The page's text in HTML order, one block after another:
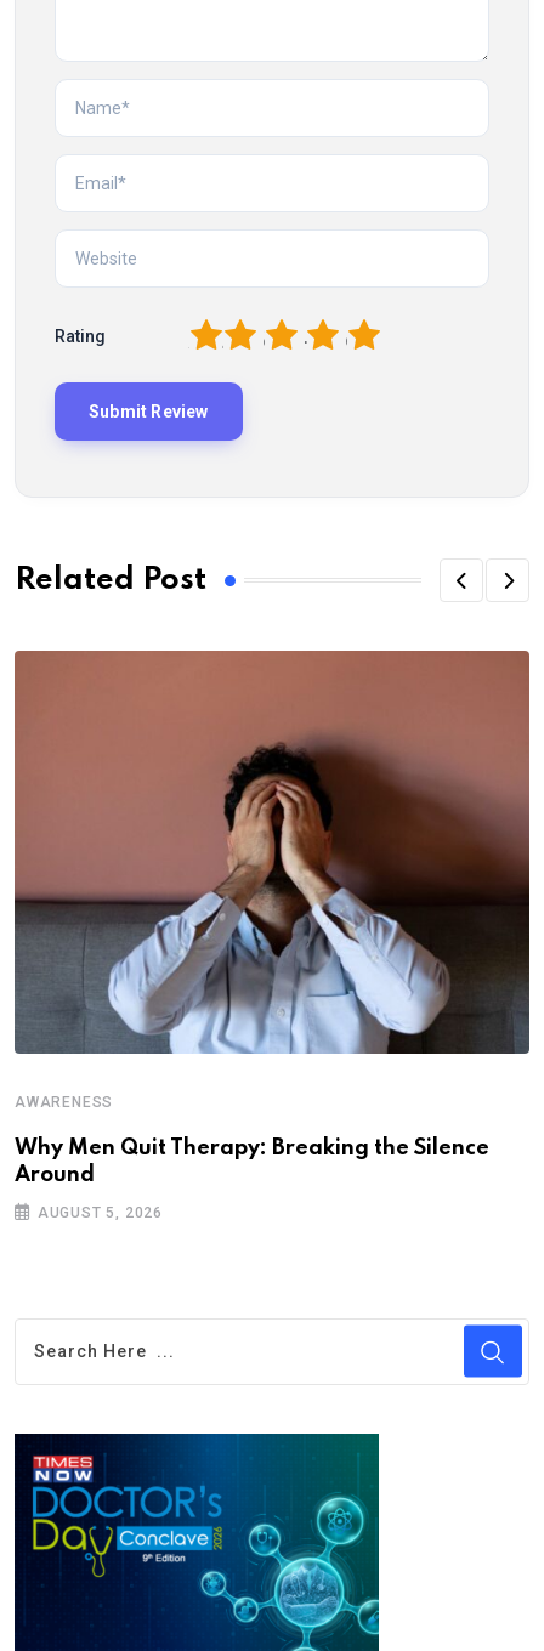
Rating 5
4
3
2
Related Post
AWARENESS
Why Men Quit Therapy: Breaking the Silence
Around
AUGUST 5, 2026